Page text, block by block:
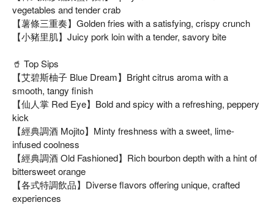
vegetables and tender crab
【薯條三重奏】Golden fries with a satisfying, crispy crunch
【小豬里肌】Juicy pork loin with a tender, savory bite
🥤 Top Sips
【艾碧斯柚子 Blue Dream】Bright citrus aroma with a
smooth, tangy finish
【仙人掌 Red Eye】Bold and spicy with a refreshing, peppery
kick
【經典調酒 Mojito】Minty freshness with a sweet, lime-
infused coolness
【經典調酒 Old Fashioned】Rich bourbon depth with a hint of
bittersweet orange
【各式特調飲品】Diverse flavors offering unique, crafted
experiences